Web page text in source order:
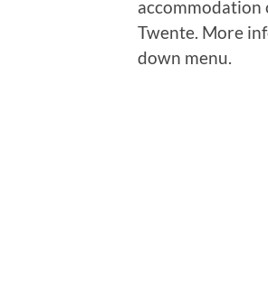
accommodation
Twente. More
down menu.